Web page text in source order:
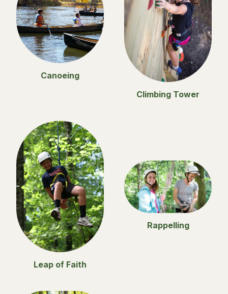
Canoeing
Climbing Tower
Leap of Faith
Rappelling